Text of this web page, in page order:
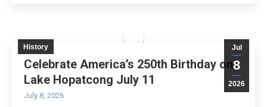
Jul
8
2026
History
Celebrate America’s 250th Birthday on
Lake Hopatcong July 11
July 8, 2026